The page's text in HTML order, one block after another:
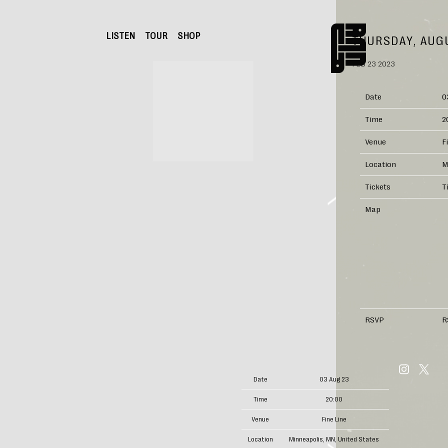
LISTEN TOUR SHOP NANNA
THURSDAY,
FEB 23 2023
Date
Time
Venue
Location
Tickets
Map
RSVP
Date 03 Aug 23
Time 20:00
Venue Fine Line
Location Minneapolis, MN, United States